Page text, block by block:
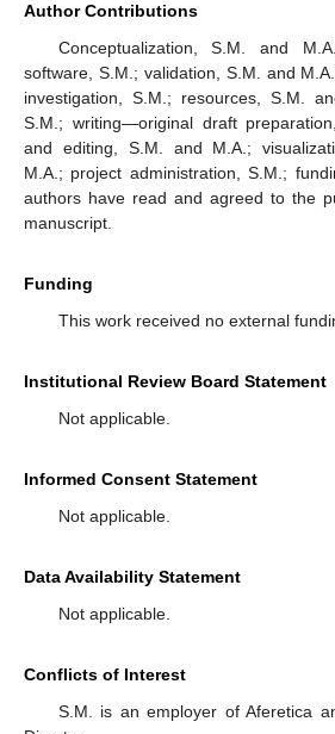
Author Contributions
Conceptualization, S.M. and
software, S.M.; validation, S.M. and
investigation, S.M.; resources, S.M.
S.M.; writing—original draft
and editing, S.M. and M.A.;
M.A.; project administration, S.M.;
authors have read and agreed to the
manuscript.
Funding
This work received no external
Institutional Review Board Statement
Not applicable.
Informed Consent Statement
Not applicable.
Data Availability Statement
Not applicable.
Conflicts of Interest
S.M. is an employer of Aferetica